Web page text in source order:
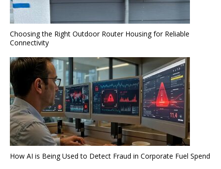
Choosing the Right Outdoor Router Housing for Reliable
Connectivity
How AI is Being Used to Detect Fraud in Corporate Fuel Spend